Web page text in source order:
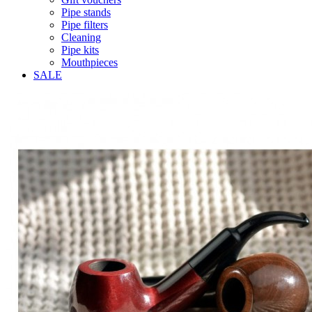
Pipe stands
Pipe filters
Cleaning
Pipe kits
Mouthpieces
SALE